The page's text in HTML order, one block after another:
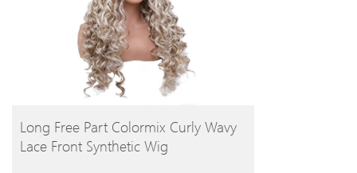
BUY PRODUCT
Long Free Part Colormix Curly Wavy
Lace Front Synthetic Wig